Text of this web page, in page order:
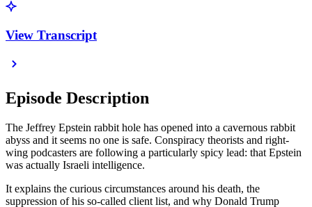
View Transcript
Episode Description
The Jeffrey Epstein rabbit hole has opened into a cavernous rabbit
abyss and it seems no one is safe. Conspiracy theorists and right-
wing podcasters are following a particularly spicy lead: that Epstein
was actually Israeli intelligence.
It explains the curious circumstances around his death, the
suppression of his so-called client list, and why Donald Trump